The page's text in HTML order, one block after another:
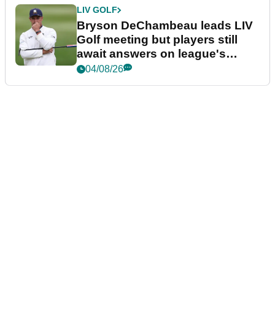
LIV GOLF
Bryson DeChambeau leads LIV
Golf meeting but players still
await answers on league's
future
04/08/26